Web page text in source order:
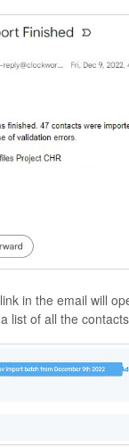
in the email will
list of all the